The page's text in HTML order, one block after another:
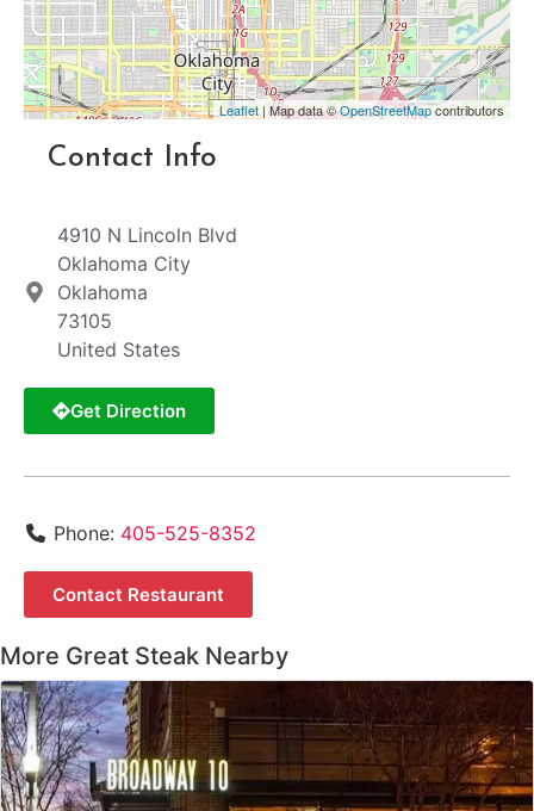
Leaflet| Map data ©OpenStreetMapcontributors
Contact Info
4910 N Lincoln Blvd
Oklahoma City
Oklahoma
73105
United States
Get Direction
Phone: 405-525-8352
Contact Restaurant
More Great Steak Nearby